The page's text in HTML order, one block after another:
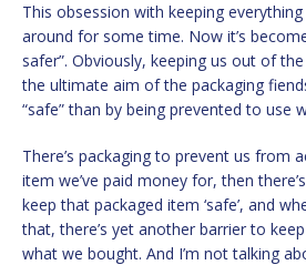
This obsession with keeping everything
around for some time. Now it’s
safer”. Obviously, keeping us out of
the ultimate aim of the packaging
“safe” than by being prevented to use
There’s packaging to prevent us from
item we’ve paid money for, then
keep that packaged item ‘safe’, and
that, there’s yet another barrier to
what we bought. And I’m not talking